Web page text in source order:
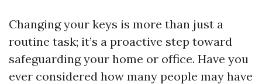
Changing your keys is more than just a
routine task; it’s a proactive step toward
safeguarding your home or office. Have you
ever considered how many people may have